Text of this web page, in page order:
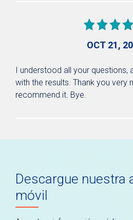
OCT 21,
I understood all your questions,
with the results. Thank you very
recommend it. Bye.
Descargue nuestra
móvil